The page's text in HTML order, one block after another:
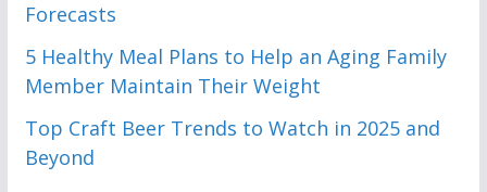
Forecasts
5 Healthy Meal Plans to Help an Aging Family
Member Maintain Their Weight
Top Craft Beer Trends to Watch in 2025 and
Beyond